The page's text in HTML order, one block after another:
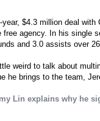
year, $4.3 million deal
free agency. In his single
and 3.0 assists over
weird to talk about
he brings to the team,
Lin explains why he